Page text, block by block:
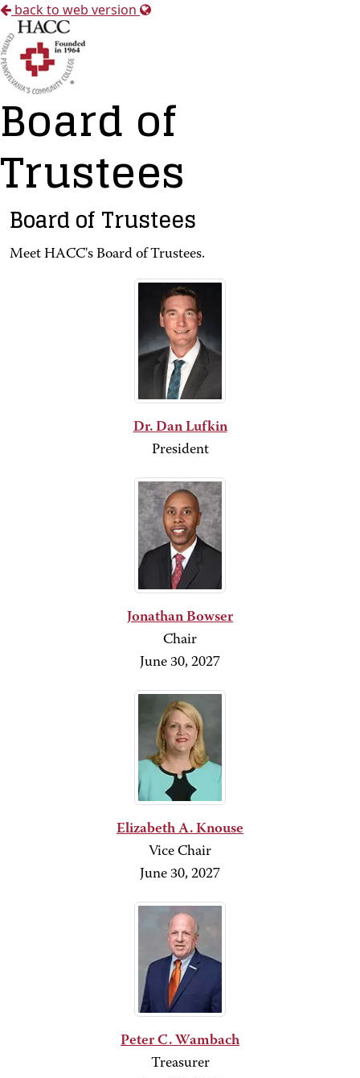
back to web version
Board of
Trustees
Board of Trustees
Meet HACC's Board of Trustees.
Dr. Dan Lufkin
President
Jonathan Bowser
Chair
June 30, 2027
Elizabeth A. Knouse
Vice Chair
June 30, 2027
Peter C. Wambach
Treasurer